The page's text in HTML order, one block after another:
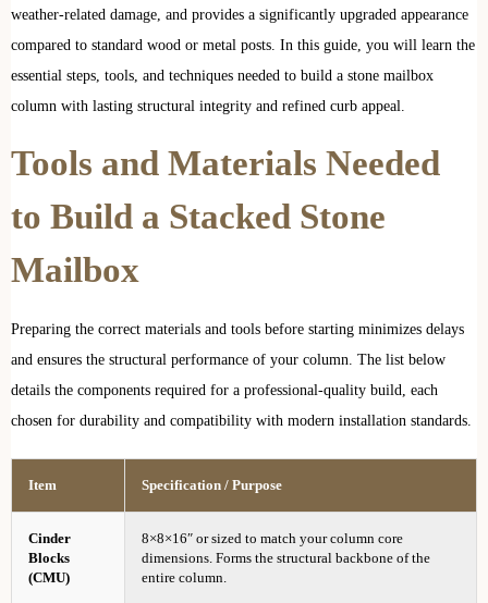
weather-related damage, and provides a significantly upgraded appearance
compared to standard wood or metal posts. In this guide, you will learn the
essential steps, tools, and techniques needed to build a stone mailbox
column with lasting structural integrity and refined curb appeal.
Tools and Materials Needed
to Build a Stacked Stone
Mailbox
Preparing the correct materials and tools before starting minimizes delays
and ensures the structural performance of your column. The list below
details the components required for a professional-quality build, each
chosen for durability and compatibility with modern installation standards.
Item Specification / Purpose
Cinder
Blocks
(CMU)
8×8×16″ or sized to match your column core
dimensions. Forms the structural backbone of the
entire column.